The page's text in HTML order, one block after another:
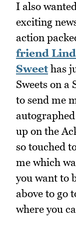
I also
exciting
action
friend
Sweethas
Sweets on a
to send me
up on the
so touched
me which
you want to
above to go
where you